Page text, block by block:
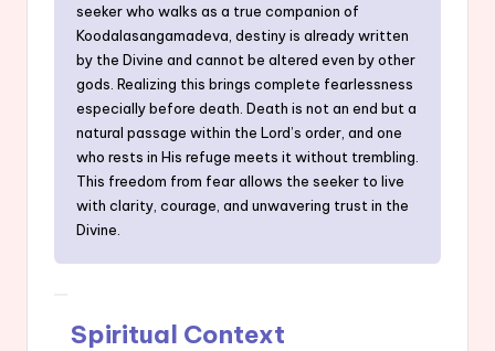
seeker who walks as a true companion of
Koodalasangamadeva, destiny is already written
by the Divine and cannot be altered even by other
gods. Realizing this brings complete fearlessness
especially before death. Death is not an end but a
natural passage within the Lord’s order, and one
who rests in His refuge meets it without trembling.
This freedom from fear allows the seeker to live
with clarity, courage, and unwavering trust in the
Divine.
Spiritual Context